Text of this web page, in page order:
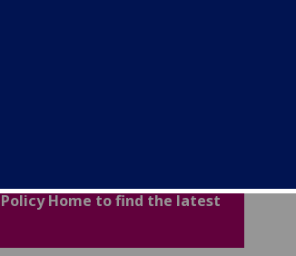
as a student,
processes like courses,
and academic information to
Year 2026-27. Policies,
the new Policy Home. If
Policy Home to find the latest